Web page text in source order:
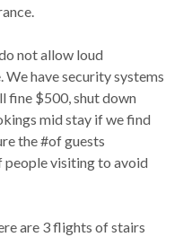
not allow loud
We have security systems
fine $500, shut down
mid stay if we find
the #of guests
people visiting to avoid
are 3 flights of stairs